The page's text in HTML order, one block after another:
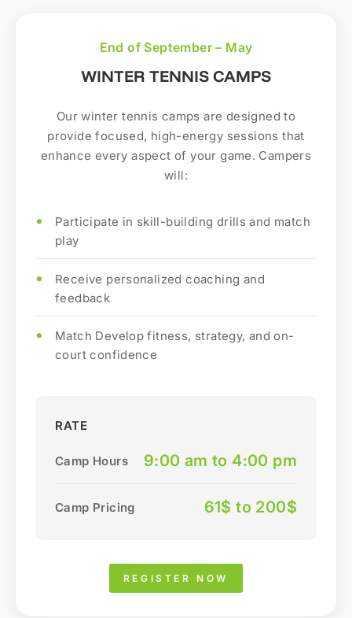
End of September – May
WINTER TENNIS CAMPS
Our winter tennis camps are designed to
provide focused, high-energy sessions that
enhance every aspect of your game. Campers
will:
Participate in skill-building drills and match
play
Receive personalized coaching and
feedback
Match Develop fitness, strategy, and on-
court confidence
RATE
Camp Hours 9:00 am to 4:00 pm
Camp Pricing 61$ to 200$
REGISTER NOW